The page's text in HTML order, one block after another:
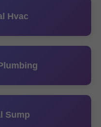
Hvac
Sump